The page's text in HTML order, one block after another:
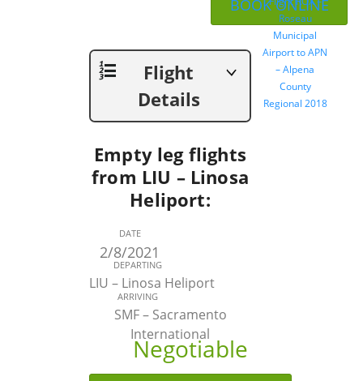
BOOK ONLINE
Flight
Details
Empty leg flights
from LIU – Linosa
Heliport:
DATE
2/8/2021
DEPARTING
LIU – Linosa Heliport
ARRIVING
SMF – Sacramento
International
Negotiable
Roseau
Municipal
Airport to APN
– Alpena
County
Regional 2018